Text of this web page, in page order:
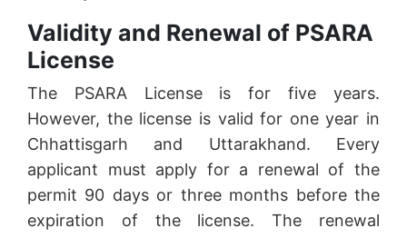
Validity and Renewal of PSARA
License
The PSARA License is for five years.
However, the license is valid for one year in
Chhattisgarh and Uttarakhand. Every
applicant must apply for a renewal of the
permit 90 days or three months before the
expiration of the license. The renewal